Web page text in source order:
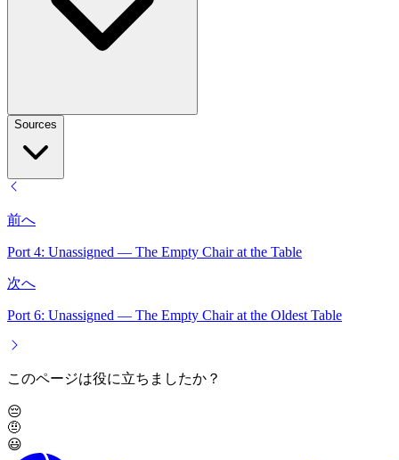
Sources
前へ
Port 4: Unassigned — The Empty Chair at the Table
次へ
Port 6: Unassigned — The Empty Chair at the Oldest Table
このページは役に立ちましたか？
😔
🤨
😃